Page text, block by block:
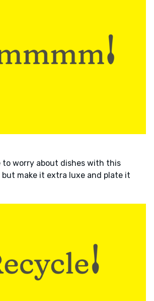
to worry about dishes with this
but make it extra luxe and plate it